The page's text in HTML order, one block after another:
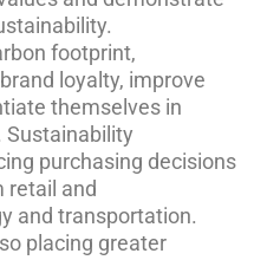
footprint,
loyalty, improve
themselves in
Sustainability
purchasing decisions
retail and
and transportation.
placing greater